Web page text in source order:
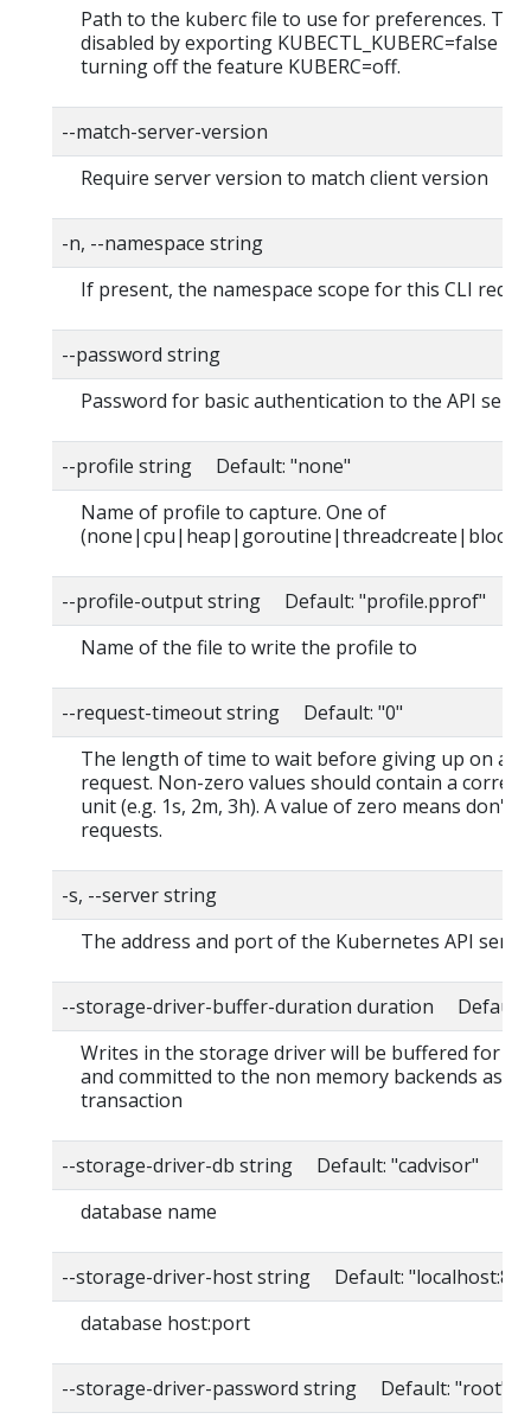
Path to the kuberc file to use for preferences.
disabled by exporting KUBECTL_KUBERC=false
turning off the feature KUBERC=off.
--match-server-version
Require server version to match client version
-n, --namespace string
If present, the namespace scope for this CLI
--password string
Password for basic authentication to the API
--profile string Default: "none"
Name of profile to capture. One of
--profile-output string Default: "profile.pprof"
Name of the file to write the profile to
--request-timeout string Default: "0"
The length of time to wait before giving up on a
request. Non-zero values should contain a
unit (e.g. 1s, 2m, 3h). A value of zero means don't
requests.
-s, --server string
The address and port of the Kubernetes API
--storage-driver-buffer-duration duration Default:
Writes in the storage driver will be buffered for
and committed to the non memory backends as a
transaction
--storage-driver-db string Default: "cadvisor"
database name
--storage-driver-host string Default:
database host:port
--storage-driver-password string Default: "root"